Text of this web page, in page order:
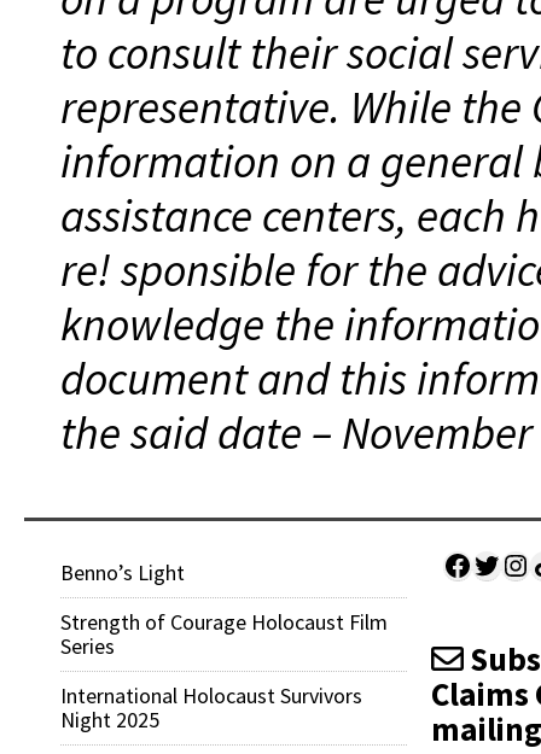
to consult their social
representative. While the
information on a general
assistance centers, each
re! sponsible for the
knowledge the
document and this
the said date – November
Benno’s Light
Strength of Courage Holocaust Film
Series
International Holocaust Survivors
Night 2025
Claims